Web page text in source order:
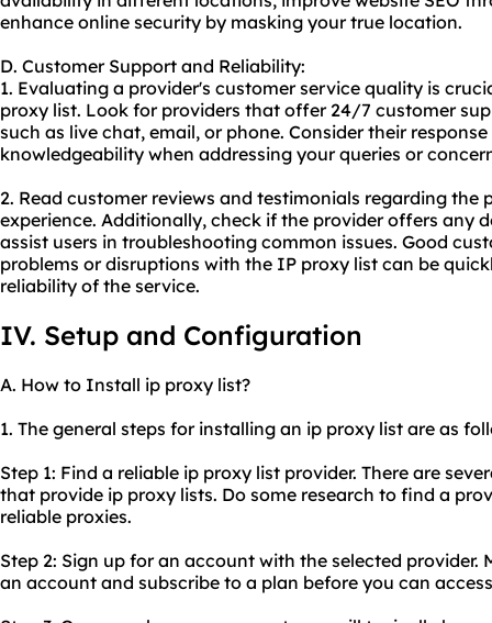
enhance online security by masking your true location.
D. Customer Support and Reliability:
1. Evaluating a provider's customer service quality is
proxy list. Look for providers that offer 24/7 customer
such as live chat, email, or phone. Consider their
knowledgeability when addressing your queries or
2. Read customer reviews and testimonials regarding the
experience. Additionally, check if the provider offers any
assist users in troubleshooting common issues. Good
problems or disruptions with the IP proxy list can be
reliability of the service.
IV. Setup and Configuration
A. How to Install ip proxy list?
1. The general steps for installing an ip proxy list are as
Step 1: Find a reliable ip proxy list provider. There are
that provide ip proxy lists. Do some research to find a
reliable proxies.
Step 2: Sign up for an account with the selected provider.
an account and subscribe to a plan before you can